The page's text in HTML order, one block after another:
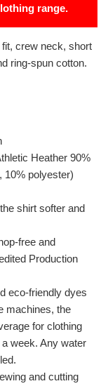
range.
crew neck, short
ring-spun cotton.
Heather 90%
10% polyester)
shirt softer and
free and
Production
eco-friendly dyes
machines, the
for clothing
week. Any water
and cutting